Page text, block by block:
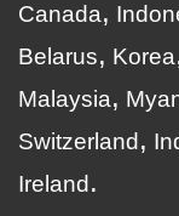
Canada
Belarus
Korea
Malaysia
Switzerland
Ireland